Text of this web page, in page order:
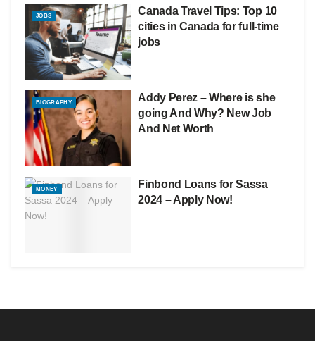
JOBS
Canada Travel Tips: Top 10
cities in Canada for full-time
jobs
BIOGRAPHY
Addy Perez – Where is she
going And Why? New Job
And Net Worth
MONEY
Finbond Loans for Sassa
2024 – Apply Now!